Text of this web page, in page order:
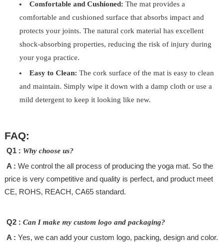
Comfortable and Cushioned: The mat provides a
comfortable and cushioned surface that absorbs impact and
protects your joints. The natural cork material has excellent
shock-absorbing properties, reducing the risk of injury during
your yoga practice.
Easy to Clean: The cork surface of the mat is easy to clean
and maintain. Simply wipe it down with a damp cloth or use a
mild detergent to keep it looking like new.
FAQ:
Q1 : Why choose us?
A : We control the all process of producing the yoga mat. So the
price is very competitive and quality is perfect, and product meet
CE, ROHS, REACH, CA65 standard.
Q2 : Can I make my custom logo and packaging?
A : Yes, we can add your custom logo, packing, design and color.